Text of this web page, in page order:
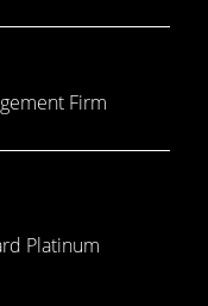
Firm
Platinum